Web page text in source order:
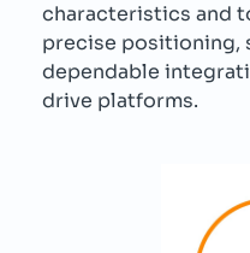
characteristics and
precise positioning,
dependable
drive platforms.